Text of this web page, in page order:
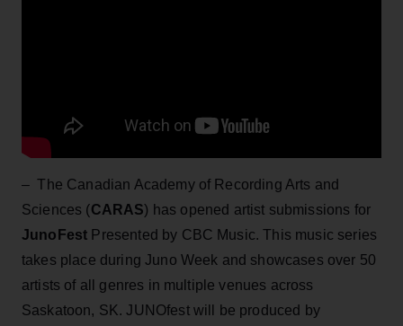
– The Canadian Academy of Recording Arts and
Sciences (CARAS) has opened artist submissions for
JunoFest Presented by CBC Music. This music series
takes place during Juno Week and showcases over 50
artists of all genres in multiple venues across
Saskatoon, SK. JUNOfest will be produced by